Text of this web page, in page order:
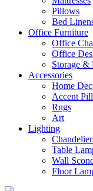
Pillows
Bed
Office Furniture
Office
Office
Storage &
Accessories
Home
Accent
Rugs
Art
Lighting
Table
Wall
Floor